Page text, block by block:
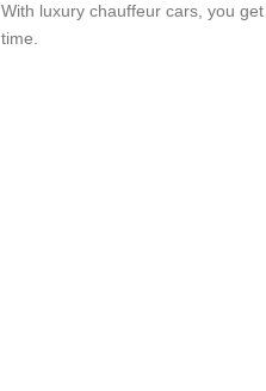
With luxury chauffeur cars, you
time.